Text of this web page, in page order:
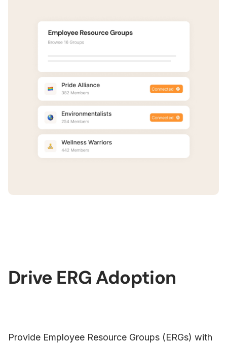
Drive ERG Adoption
Provide Employee Resource Groups (ERGs) with